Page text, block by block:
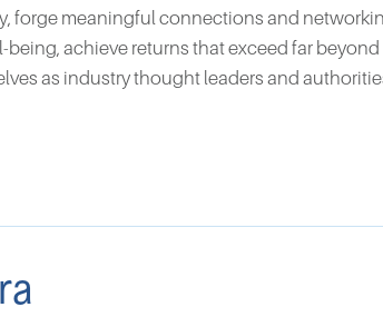
forge meaningful connections and
achieve returns that exceed far beyond
as industry thought leaders and